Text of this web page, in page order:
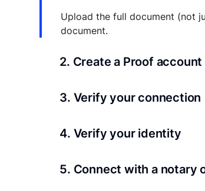
Upload the full document (not
document.
2. Create a Proof account
3. Verify your connection
4. Verify your identity
we’ll confirm your identity in
5. Connect with a notary